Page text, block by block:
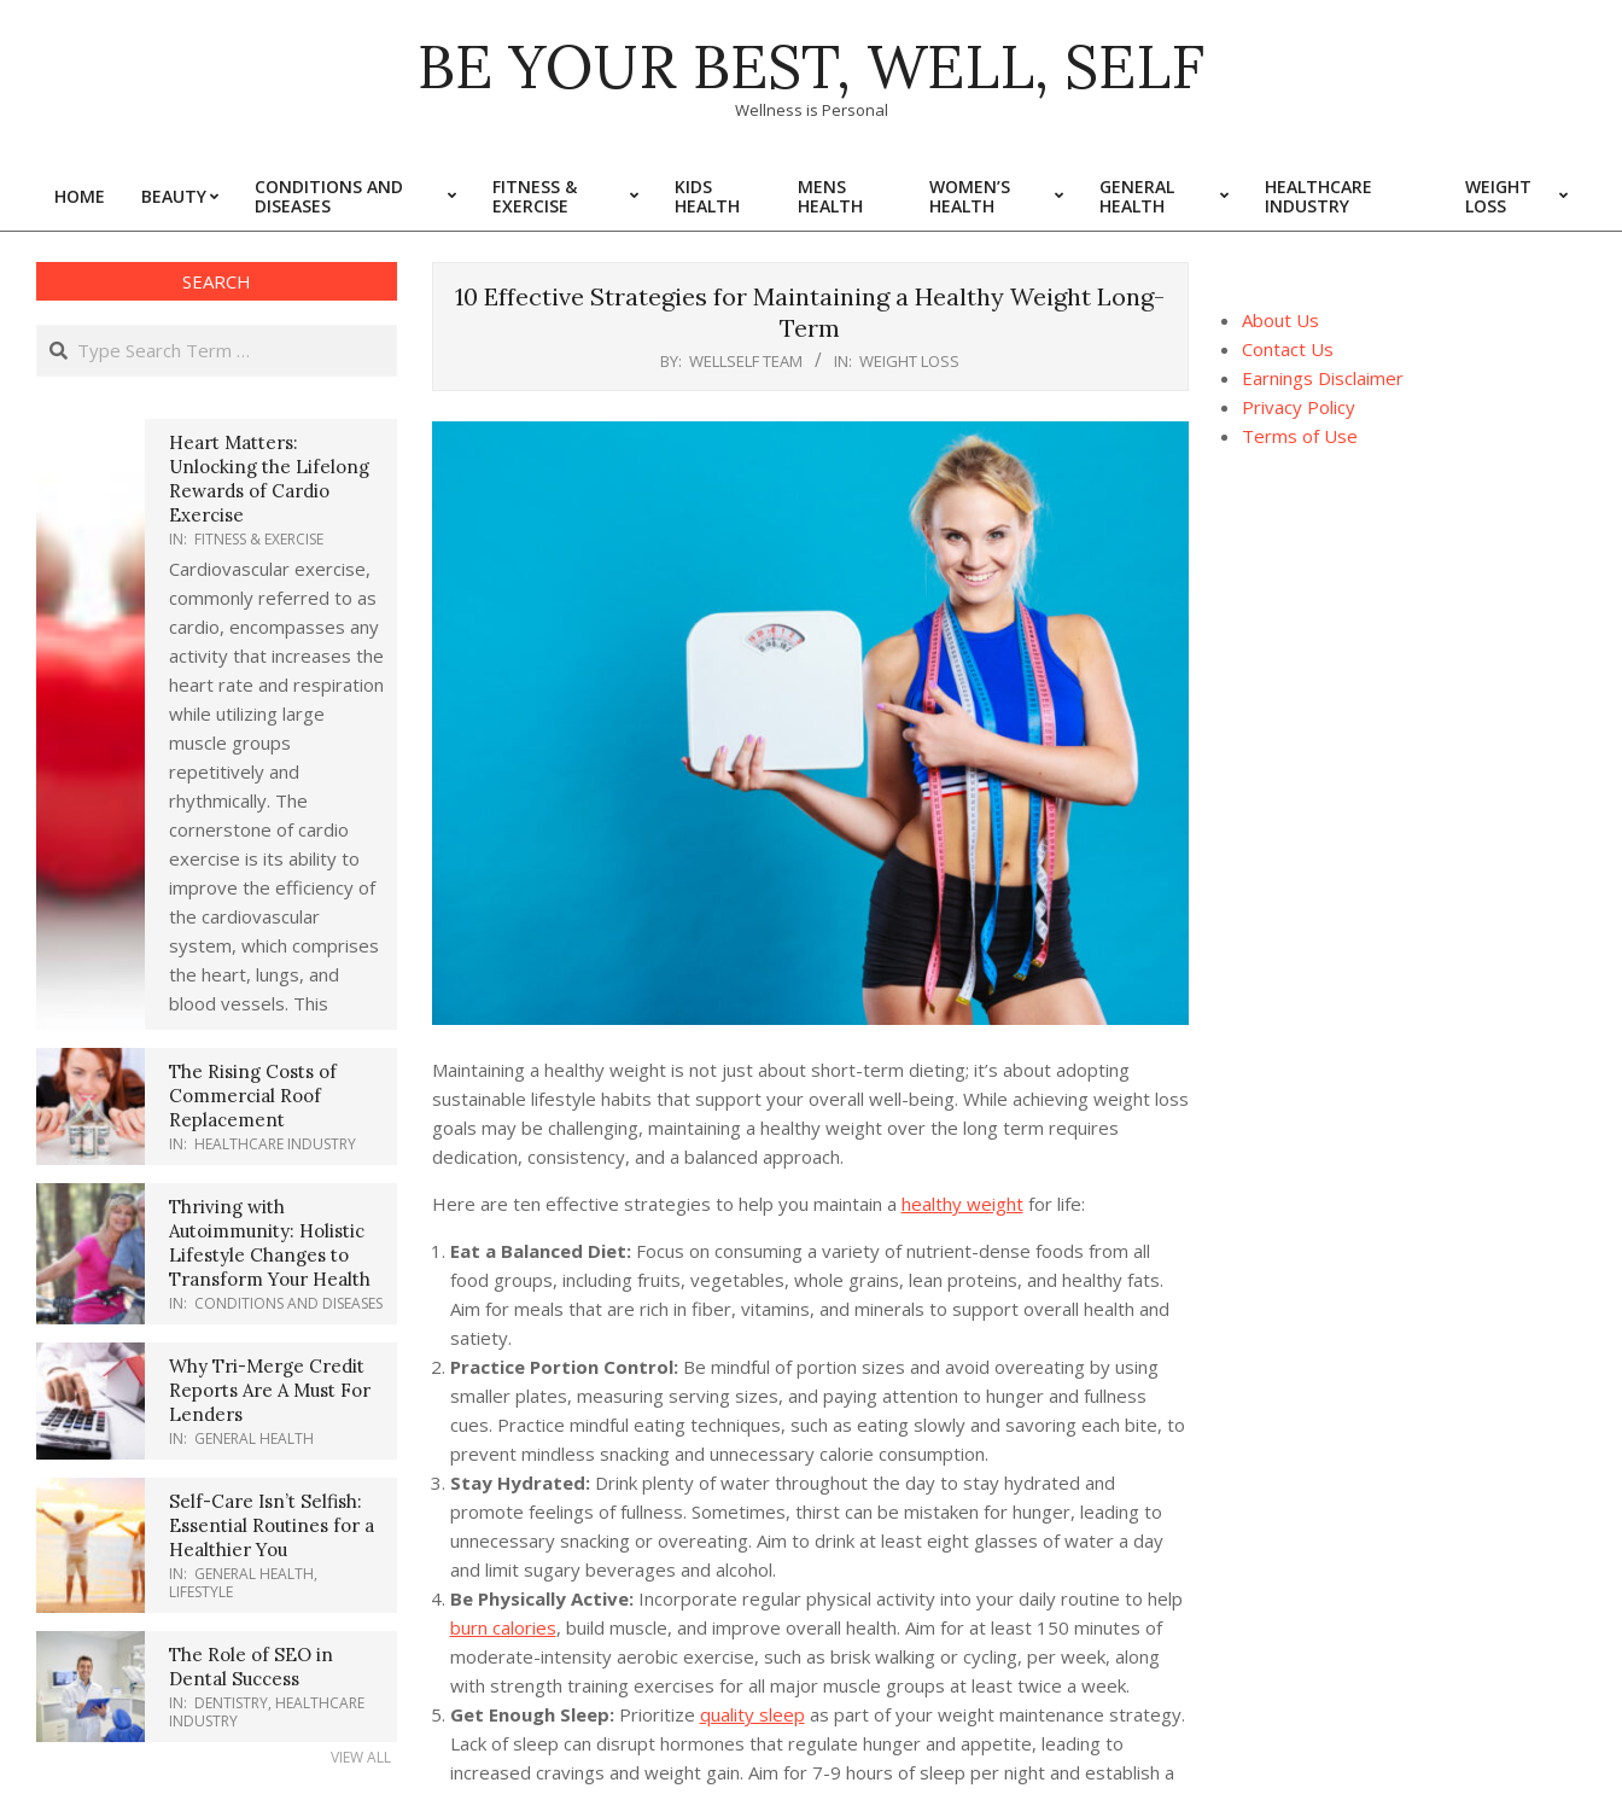
BE YOUR BEST, WELL, SELF
Wellness is Personal
Primary
Navigation
Menu
HOME BEAUTY
CONDITIONS AND
DISEASES
FITNESS &
EXERCISE
KIDS
HEALTH
MENS
HEALTH
WOMEN’S
HEALTH
GENERAL
HEALTH
HEALTHCARE
INDUSTRY
WEIGHT
LOSS
10 Effective Strategies for Maintaining a Healthy Weight Long-
Term
BY: WELLSELF TEAM IN: WEIGHT LOSS
Maintaining a healthy weight is not just about short-term dieting; it’s about adopting
sustainable lifestyle habits that support your overall well-being. While achieving weight loss
goals may be challenging, maintaining a healthy weight over the long term requires
dedication, consistency, and a balanced approach.
Here are ten effective strategies to help you maintain a healthy weightfor life:
Eat a Balanced Diet:Focus on consuming a variety of nutrient-dense foods from all
food groups, including fruits, vegetables, whole grains, lean proteins, and healthy fats.
Aim for meals that are rich in fiber, vitamins, and minerals to support overall health and
satiety.
Practice Portion Control:Be mindful of portion sizes and avoid overeating by using
smaller plates, measuring serving sizes, and paying attention to hunger and fullness
cues. Practice mindful eating techniques, such as eating slowly and savoring each bite, to
prevent mindless snacking and unnecessary calorie consumption.
Stay Hydrated:Drink plenty of water throughout the day to stay hydrated and
promote feelings of fullness. Sometimes, thirst can be mistaken for hunger, leading to
unnecessary snacking or overeating. Aim to drink at least eight glasses of water a day
and limit sugary beverages and alcohol.
Be Physically Active:Incorporate regular physical activity into your daily routine to help
burn calories, build muscle, and improve overall health. Aim for at least 150 minutes of
moderate-intensity aerobic exercise, such as brisk walking or cycling, per week, along
with strength training exercises for all major muscle groups at least twice a week.
Get Enough Sleep:Prioritize quality sleep as part of your weight maintenance strategy.
Lack of sleep can disrupt hormones that regulate hunger and appetite, leading to
increased cravings and weight gain. Aim for 7-9 hours of sleep per night and establish a
SEARCH
Search
Heart Matters:
Unlocking the Lifelong
Rewards of Cardio
Exercise
IN: FITNESS & EXERCISE
Cardiovascular exercise,
commonly referred to as
cardio, encompasses any
activity that increases the
heart rate and respiration
while utilizing large
muscle groups
repetitively and
rhythmically. The
cornerstone of cardio
exercise is its ability to
improve the efficiency of
the cardiovascular
system, which comprises
the heart, lungs, and
blood vessels. This
The Rising Costs of
Commercial Roof
Replacement
IN: HEALTHCARE INDUSTRY
Thriving with
Autoimmunity: Holistic
Lifestyle Changes to
Transform Your Health
IN: CONDITIONS AND DISEASES
Why Tri-Merge Credit
Reports Are A Must For
Lenders
IN: GENERAL HEALTH
Self-Care Isn’t Selfish:
Essential Routines for a
Healthier You
IN: GENERAL HEALTH,
LIFESTYLE
The Role of SEO in
Dental Success
IN: DENTISTRY, HEALTHCARE
INDUSTRY
VIEW ALL
About Us
Contact Us
Earnings Disclaimer
Privacy Policy
Terms of Use